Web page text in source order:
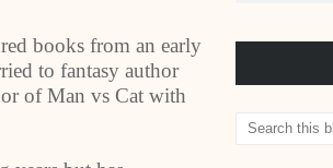
books from an early
to fantasy author
of Man vs Cat with